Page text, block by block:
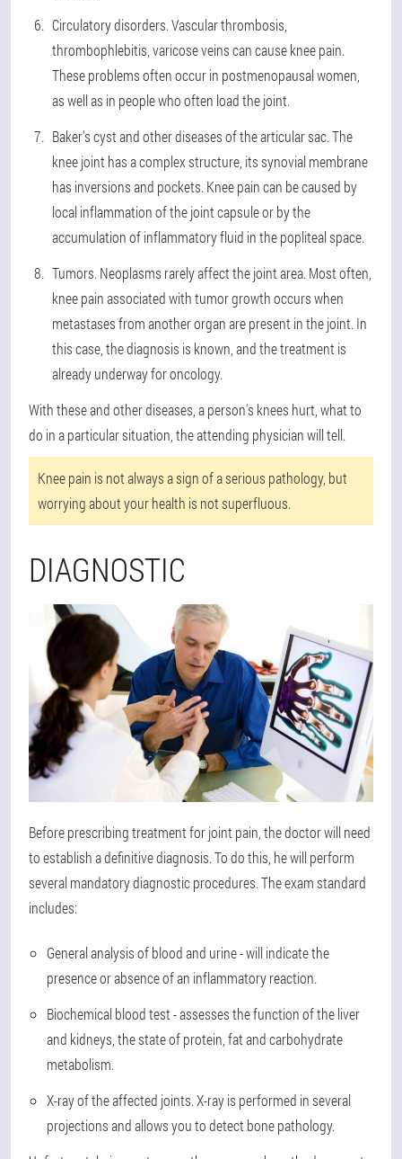
Circulatory disorders. Vascular thrombosis,
thrombophlebitis, varicose veins can cause knee pain.
These problems often occur in postmenopausal women,
as well as in people who often load the joint.
Baker's cyst and other diseases of the articular sac. The
knee joint has a complex structure, its synovial membrane
has inversions and pockets. Knee pain can be caused by
local inflammation of the joint capsule or by the
accumulation of inflammatory fluid in the popliteal space.
Tumors. Neoplasms rarely affect the joint area. Most often,
knee pain associated with tumor growth occurs when
metastases from another organ are present in the joint. In
this case, the diagnosis is known, and the treatment is
already underway for oncology.
With these and other diseases, a person's knees hurt, what to
do in a particular situation, the attending physician will tell.
Knee pain is not always a sign of a serious pathology, but
worrying about your health is not superfluous.
DIAGNOSTIC
Before prescribing treatment for joint pain, the doctor will need
to establish a definitive diagnosis. To do this, he will perform
several mandatory diagnostic procedures. The exam standard
includes:
General analysis of blood and urine - will indicate the
presence or absence of an inflammatory reaction.
Biochemical blood test - assesses the function of the liver
and kidneys, the state of protein, fat and carbohydrate
metabolism.
X-ray of the affected joints. X-ray is performed in several
projections and allows you to detect bone pathology.